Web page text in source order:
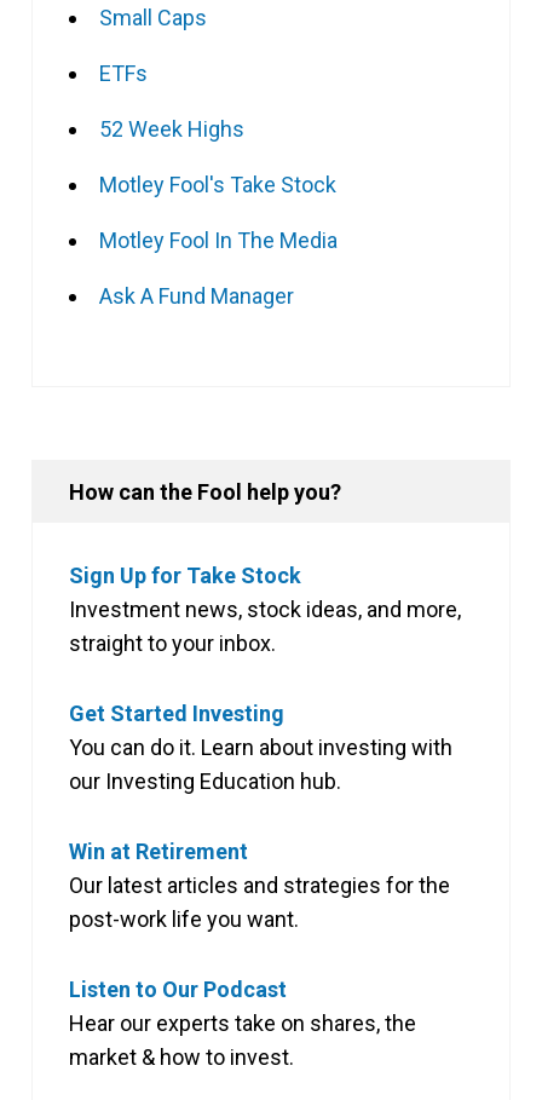
Small Caps
ETFs
52 Week Highs
Motley Fool's Take Stock
Motley Fool In The Media
Ask A Fund Manager
How can the Fool help you?
Sign Up for Take Stock
Investment news, stock ideas, and more,
straight to your inbox.
Get Started Investing
You can do it. Learn about investing with
our Investing Education hub.
Win at Retirement
Our latest articles and strategies for the
post-work life you want.
Listen to Our Podcast
Hear our experts take on shares, the
market & how to invest.